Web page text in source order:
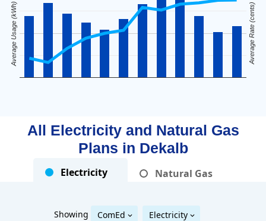
Average Usage (kWh) Average Rate (cents)
All Electricity and Natural Gas
Plans in Dekalb
Electricity Natural Gas
Showing ComEd Electricity